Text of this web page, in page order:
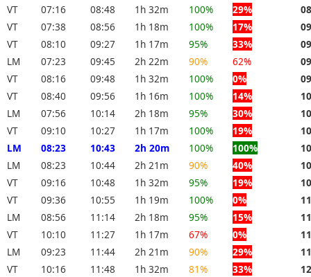
VT
07:16 08:48 1h 32m 100% 29%
VT
07:38 08:56 1h 18m 100% 17%
VT
08:10 09:27 1h 17m 95% 33%
LM
07:23 09:45 2h 22m 90% 62%
VT
08:16 09:48 1h 32m 100% 0%
VT
08:40 09:56 1h 16m 100% 14%
LM
07:56 10:14 2h 18m 95% 30%
VT
09:10 10:27 1h 17m 100% 19%
LM
08:23 10:43 2h 20m 100% 100%
LM
08:23 10:44 2h 21m 90% 40%
VT
09:16 10:48 1h 32m 95% 19%
VT
09:36 10:55 1h 19m 100% 0%
LM
08:56 11:14 2h 18m 95% 15%
VT
10:10 11:27 1h 17m 67% 0%
LM
09:23 11:44 2h 21m 90% 29%
VT
10:16 11:48 1h 32m 81% 33%